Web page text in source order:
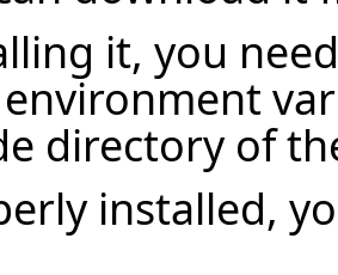
it, you
environment
directory of
installed,